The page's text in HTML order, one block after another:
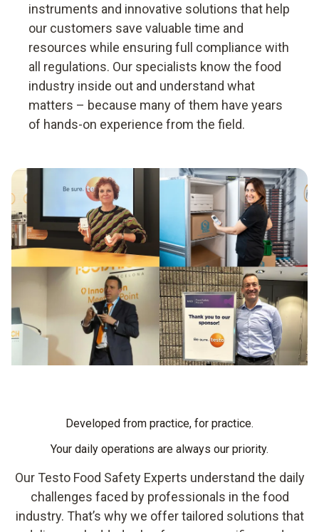
instruments and innovative solutions that help
our customers save valuable time and
resources while ensuring full compliance with
all regulations. Our specialists know the food
industry inside out and understand what
matters – because many of them have years
of hands-on experience from the field.
Developed from practice, for practice.
Your daily operations are always our priority.
Our Testo Food Safety Experts understand the daily
challenges faced by professionals in the food
industry. That’s why we offer tailored solutions that